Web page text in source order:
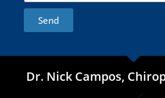
Send
Dr. Nick Campos,